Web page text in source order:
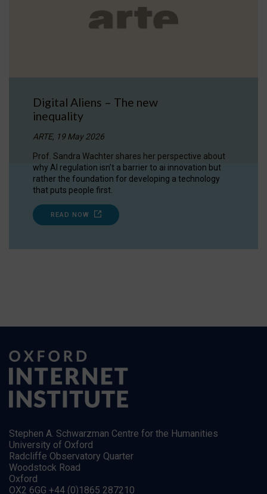
Digital Aliens – The new
inequality
ARTE, 19 May 2026
Prof. Sandra Wachter shares her perspective about
why AI regulation isn’t a barrier to ai innovation but
rather the foundation for developing a technology
that puts people first.
READ NOW
Stephen A. Schwarzman Centre for the Humanities
University of Oxford
Radcliffe Observatory Quarter
Woodstock Road
Oxford
OX2 6GG +44 (0)1865 287210